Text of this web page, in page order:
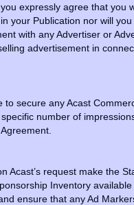
expressly agree that you
your Publication nor will
with any Advertiser or
advertisement in
to secure any Acast
number of
Acast’s request make the
Inventory
ensure that any Ad